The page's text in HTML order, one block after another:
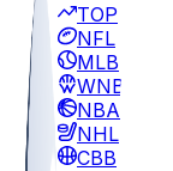
TOP
NFL
MLB
WNBA
NBA
NHL
CBB